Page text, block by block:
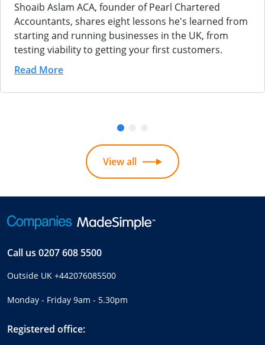
Shoaib Aslam ACA, founder of Pearl Chartered
Accountants, shares eight lessons he's learned from
starting and running businesses in the UK, from
testing viability to getting your first customers.
Read More
View all
Call us 0207 608 5500
Outside UK +442076085500
Monday - Friday 9am - 5.30pm
Registered office: